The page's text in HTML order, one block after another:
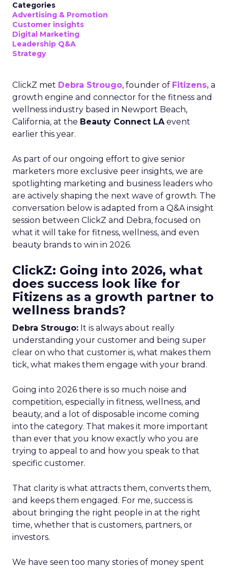
Categories
Advertising & Promotion
Customer insights
Digital Marketing
Leadership Q&A
Strategy
ClickZ met Debra Strougo, founder of Fitizens, a
growth engine and connector for the fitness and
wellness industry based in Newport Beach,
California, at the Beauty Connect LAevent
earlier this year.
As part of our ongoing effort to give senior
marketers more exclusive peer insights, we are
spotlighting marketing and business leaders who
are actively shaping the next wave of growth. The
conversation below is adapted from a Q&A insight
session between ClickZ and Debra, focused on
what it will take for fitness, wellness, and even
beauty brands to win in 2026.
ClickZ: Going into 2026, what
does success look like for
Fitizens as a growth partner to
wellness brands?
Debra Strougo: It is always about really
understanding your customer and being super
clear on who that customer is, what makes them
tick, what makes them engage with your brand.
Going into 2026 there is so much noise and
competition, especially in fitness, wellness, and
beauty, and a lot of disposable income coming
into the category. That makes it more important
than ever that you know exactly who you are
trying to appeal to and how you speak to that
specific customer.
That clarity is what attracts them, converts them,
and keeps them engaged. For me, success is
about bringing the right people in at the right
time, whether that is customers, partners, or
investors.
We have seen too many stories of money spent